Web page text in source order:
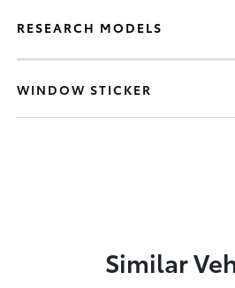
RESEARCH MODELS
WINDOW STICKER
Similar